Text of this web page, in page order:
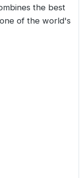
the best
of the world's